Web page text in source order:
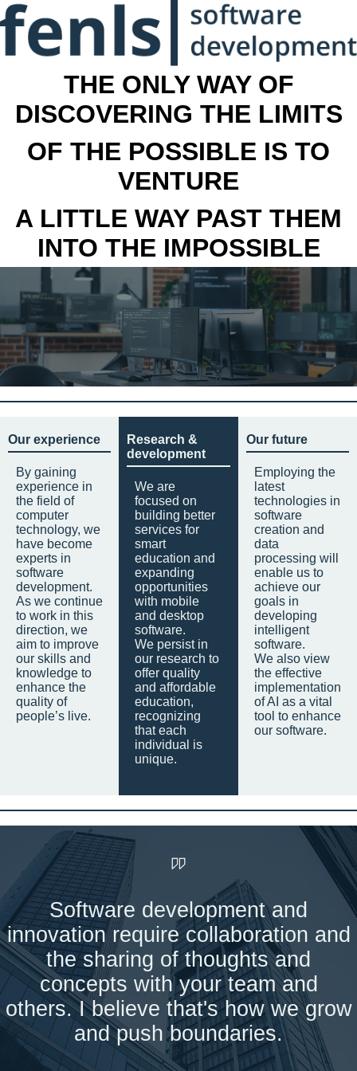
THE ONLY WAY OF
DISCOVERING THE LIMITS
OF THE POSSIBLE IS TO
VENTURE
A LITTLE WAY PAST THEM
INTO THE IMPOSSIBLE
Our experience
By gaining
experience in
the field of
computer
technology, we
have become
experts in
software
development.
As we continue
to work in this
direction, we
aim to improve
our skills and
knowledge to
enhance the
quality of
people’s live.
Research &
development
We are
focused on
building better
services for
smart
education and
expanding
opportunities
with mobile
and desktop
software.
We persist in
our research to
offer quality
and affordable
education,
recognizing
that each
individual is
unique.
Our future
Employing the
latest
technologies in
software
creation and
data
processing will
enable us to
achieve our
goals in
developing
intelligent
software.
We also view
the effective
implementation
of AI as a vital
tool to enhance
our software.
Software development and
innovation require collaboration and
the sharing of thoughts and
concepts with your team and
others. I believe that's how we grow
and push boundaries.